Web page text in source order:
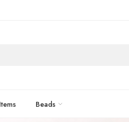
Beads